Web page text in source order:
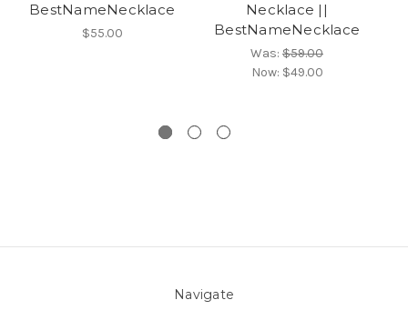
BestNameNecklace
$55.00
Necklace ||
BestNameNecklace
Was: $59.00
Now: $49.00
Navigate